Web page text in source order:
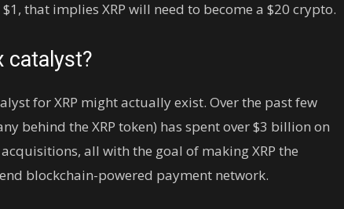
that implies XRP will need to become a $20 crypto.
catalyst?
for XRP might actually exist. Over the past few
behind the XRP token) has spent over $3 billion on
all with the goal of making XRP the
blockchain-powered payment network.